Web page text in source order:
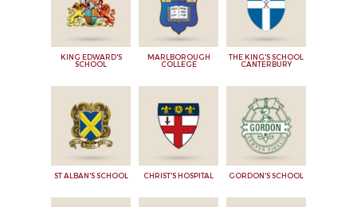
KING EDWARD'S
SCHOOL
MARLBOROUGH
COLLEGE
THE KING'S SCHOOL
CANTERBURY
ST ALBAN'S SCHOOL CHRIST'S HOSPITAL GORDON'S SCHOOL